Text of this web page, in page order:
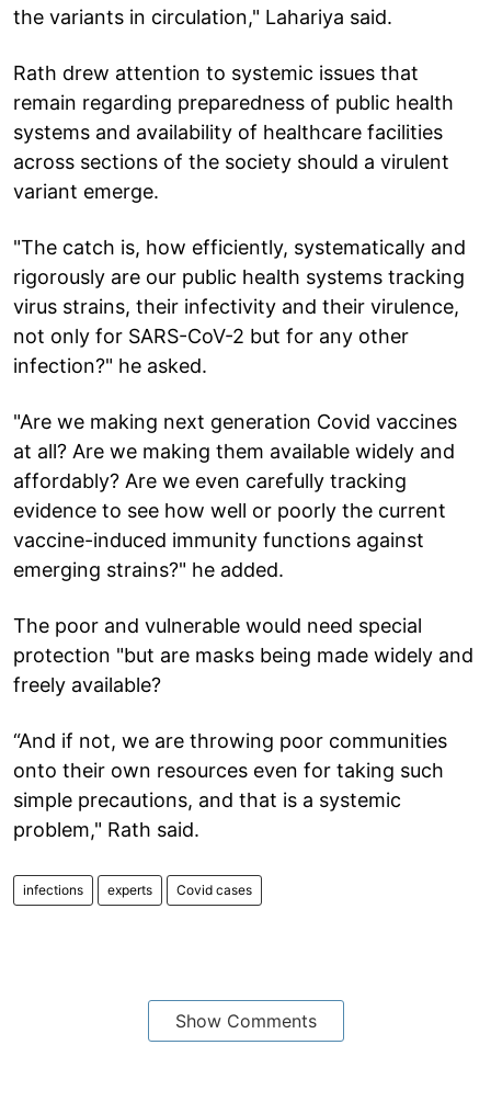
the variants in circulation," Lahariya said.
Rath drew attention to systemic issues that
remain regarding preparedness of public health
systems and availability of healthcare facilities
across sections of the society should a virulent
variant emerge.
"The catch is, how efficiently, systematically and
rigorously are our public health systems tracking
virus strains, their infectivity and their virulence,
not only for SARS-CoV-2 but for any other
infection?" he asked.
"Are we making next generation Covid vaccines
at all? Are we making them available widely and
affordably? Are we even carefully tracking
evidence to see how well or poorly the current
vaccine-induced immunity functions against
emerging strains?" he added.
The poor and vulnerable would need special
protection "but are masks being made widely and
freely available?
“And if not, we are throwing poor communities
onto their own resources even for taking such
simple precautions, and that is a systemic
problem," Rath said.
infections experts Covid cases
Show Comments